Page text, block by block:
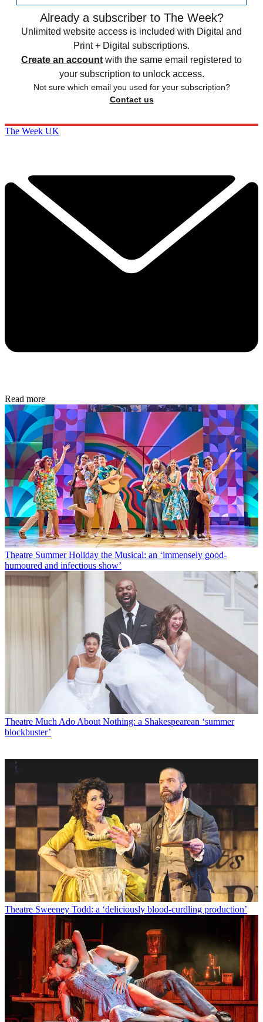
Already a subscriber to The Week?
Unlimited website access is included with Digital and
Print + Digital subscriptions.
Create an account with the same email registered to
your subscription to unlock access.
Not sure which email you used for your subscription?
Contact us
The Week UK
Read more
Theatre Summer Holiday the Musical: an ‘immensely good-
humoured and infectious show’
Theatre Much Ado About Nothing: a Shakespearean ‘summer
blockbuster’
Theatre Sweeney Todd: a ‘deliciously blood-curdling production’